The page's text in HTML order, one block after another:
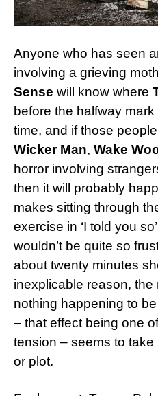
Anyone who has seen
involving a grieving
Sense will know where
before the halfway
time, and if those
Wicker Man, Wake
horror involving
then it will probably
makes sitting through
exercise in ‘I told you
wouldn’t be quite so
about twenty minutes
inexplicable reason,
nothing happening to
– that effect being one
tension – seems to take
or plot.